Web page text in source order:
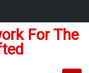
For The